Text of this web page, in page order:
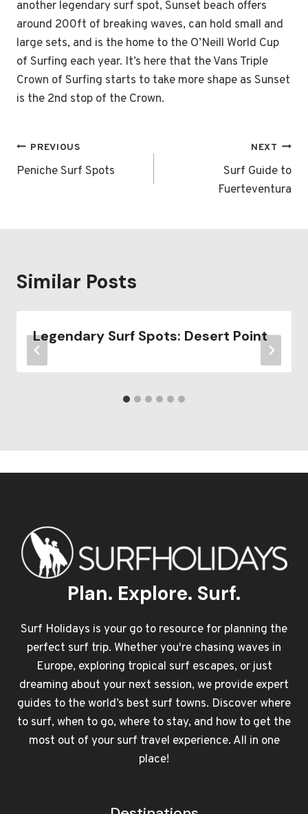
another legendary surf spot, Sunset beach offers
around 200ft of breaking waves, can hold small and
large sets, and is the home to the O’Neill World Cup
of Surfing each year. It’s here that the Vans Triple
Crown of Surfing starts to take more shape as Sunset
is the 2nd stop of the Crown.
Post
navigation
PREVIOUS
Peniche Surf Spots
NEXT
Surf Guide to
Fuerteventura
Similar Posts
Legendary Surf Spots: Desert Point
Plan. Explore. Surf.
Surf Holidays is your go to resource for planning the
perfect surf trip. Whether you're chasing waves in
Europe, exploring tropical surf escapes, or just
dreaming about your next session, we provide expert
guides to the world’s best surf towns. Discover where
to surf, when to go, where to stay, and how to get the
most out of your surf travel experience. All in one
place!